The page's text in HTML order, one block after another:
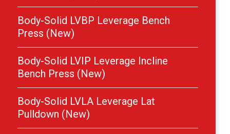
Body-Solid LVBP Leverage Bench
Press (New)
Body-Solid LVIP Leverage Incline
Bench Press (New)
Body-Solid LVLA Leverage Lat
Pulldown (New)